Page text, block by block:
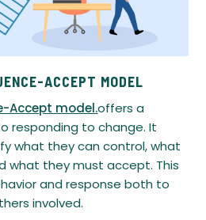
ACCEPT MODEL
Accept model.offers a
responding to change. It
what they can control, what
what they must accept. This
and response both to
involved.